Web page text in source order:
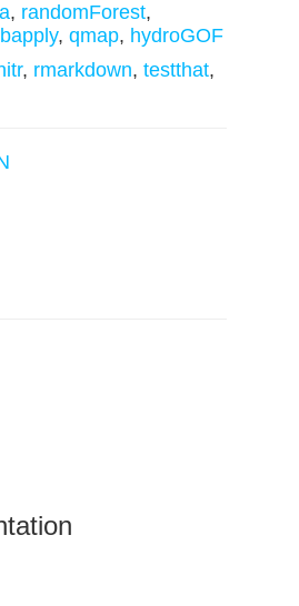
, randomForest,
, qmap, hydroGOF
, rmarkdown, testthat,